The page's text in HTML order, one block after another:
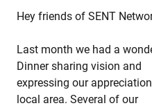
Hey friends of SENT
Last month we had a
Dinner sharing vision and
expressing our
local area. Several of our